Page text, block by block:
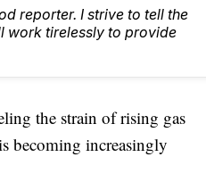
reporter. I strive to tell the
work tirelessly to provide
the strain of rising gas
becoming increasingly